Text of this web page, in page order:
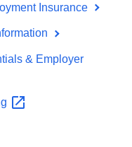
Insurance
& Employer